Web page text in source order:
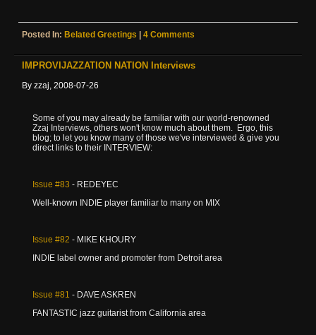
Posted In: Belated Greetings | 4 Comments
IMPROVIJAZZATION NATION Interviews
By zzaj, 2008-07-26
Some of you may already be familiar with our world-renowned
Zzaj Interviews, others won't know much about them. Ergo, this
blog; to let you know many of those we've interviewed & give you
direct links to their INTERVIEW:
Issue #83 - REDEYEC
Well-known INDIE player familiar to many on MIX
Issue #82 - MIKE KHOURY
INDIE label owner and promoter from Detroit area
Issue #81 - DAVE ASKREN
FANTASTIC jazz guitarist from California area